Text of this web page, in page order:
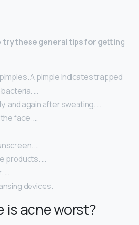
try these general tips for getting
A pimple indicates trapped
…
and again after sweating. …
face. …
…
products. …
…
devices.
is acne worst?